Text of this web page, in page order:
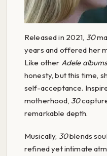
Released in 2021, 30
years and offered her
Like other Adele albums
honesty, but this time,
self-acceptance.
motherhood, 30
remarkable depth.
Musically, 30blends
refined yet intimate